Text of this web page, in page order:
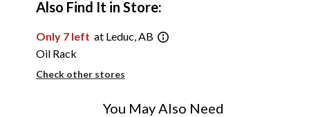
Also Find It in Store:
Only 7 left at Leduc, AB
Oil Rack
Check other stores
You May Also Need